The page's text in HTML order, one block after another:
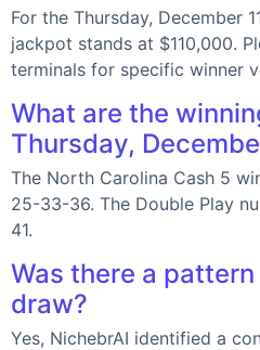
For the Thursday, December
jackpot stands at $110,000.
terminals for specific winner
What are the
Thursday,
The North Carolina Cash 5
25-33-36. The Double Play
41.
Was there a pattern
draw?
Yes, NichebrAI identified a